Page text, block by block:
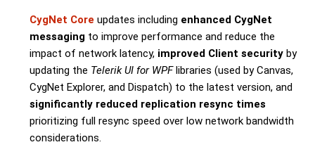
CygNet Core updates including enhanced CygNet
messaging to improve performance and reduce the
impact of network latency, improved Client security by
updating the Telerik UI for WPF libraries (used by Canvas,
CygNet Explorer, and Dispatch) to the latest version, and
significantly reduced replication resync times
prioritizing full resync speed over low network bandwidth
considerations.